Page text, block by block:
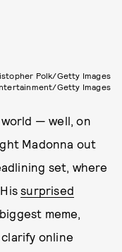
Polk/Getty Images
Getty Images
— well, on
Madonna out
set, where
Hissurprised
meme,
online